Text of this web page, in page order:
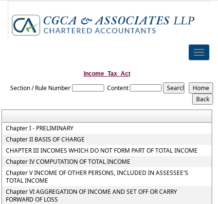
Toggle
Income_Tax_Act
Section / Rule Number Content
Chapter I - PRELIMINARY
Chapter II BASIS OF CHARGE
CHAPTER III INCOMES WHICH DO NOT FORM PART OF TOTAL INCOME
Chapter IV COMPUTATION OF TOTAL INCOME
Chapter V INCOME OF OTHER PERSONS, INCLUDED IN ASSESSEE'S
TOTAL INCOME
Chapter VI AGGREGATION OF INCOME AND SET OFF OR CARRY
FORWARD OF LOSS